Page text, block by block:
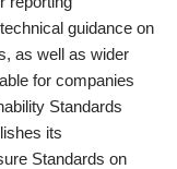
guidance on
as well as wider
for companies
Standards
its
Standards on